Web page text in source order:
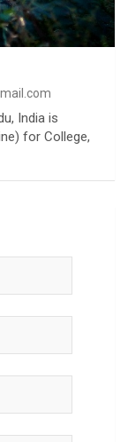
India is
for College,